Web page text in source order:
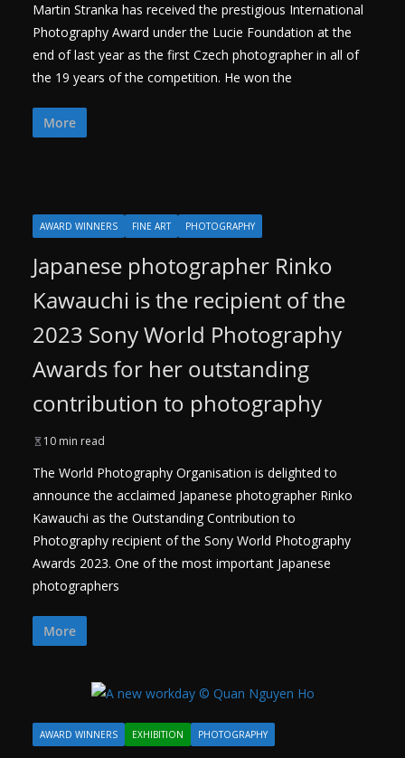
Martin Stranka has received the prestigious International
Photography Award under the Lucie Foundation at the
end of last year as the first Czech photographer in all of
the 19 years of the competition. He won the
More
AWARD WINNERS FINE ART PHOTOGRAPHY
Japanese photographer Rinko
Kawauchi is the recipient of the
2023 Sony World Photography
Awards for her outstanding
contribution to photography
10 min read
The World Photography Organisation is delighted to
announce the acclaimed Japanese photographer Rinko
Kawauchi as the Outstanding Contribution to
Photography recipient of the Sony World Photography
Awards 2023. One of the most important Japanese
photographers
More
AWARD WINNERS EXHIBITION PHOTOGRAPHY